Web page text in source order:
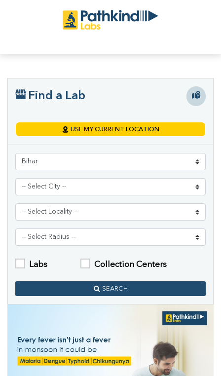
Find a Lab
USE MY CURRENT LOCATION
Labs Collection Centers
SEARCH